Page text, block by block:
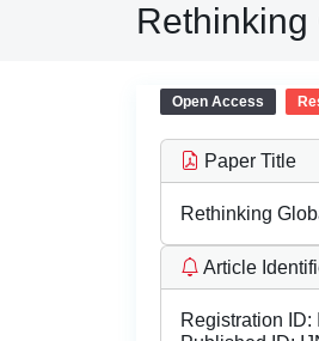
Open Access
Paper Title
Rethinking
Article
Registration ID: